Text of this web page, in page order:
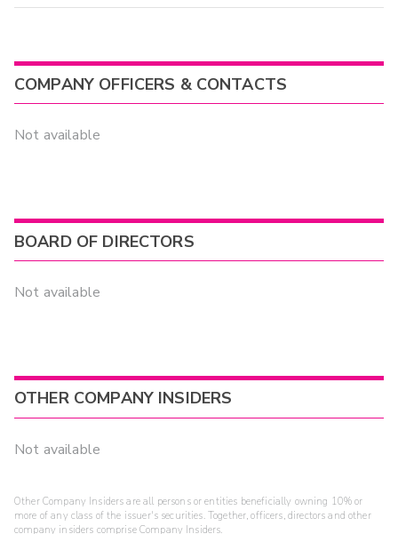
COMPANY OFFICERS & CONTACTS
Not available
BOARD OF DIRECTORS
Not available
OTHER COMPANY INSIDERS
Not available
Other Company Insiders are all persons or entities beneficially owning 10% or
more of any class of the issuer's securities. Together, officers, directors and other
company insiders comprise Company Insiders.